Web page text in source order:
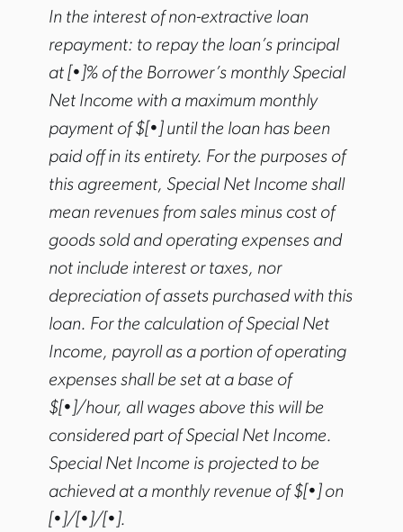
In the interest of non-extractive loan
repayment: to repay the loan’s principal
at [•]% of the Borrower’s monthly Special
Net Income with a maximum monthly
payment of $[•] until the loan has been
paid off in its entirety. For the purposes of
this agreement, Special Net Income shall
mean revenues from sales minus cost of
goods sold and operating expenses and
not include interest or taxes, nor
depreciation of assets purchased with this
loan. For the calculation of Special Net
Income, payroll as a portion of operating
expenses shall be set at a base of
$[•]/hour, all wages above this will be
considered part of Special Net Income.
Special Net Income is projected to be
achieved at a monthly revenue of $[•] on
[•]/[•]/[•].